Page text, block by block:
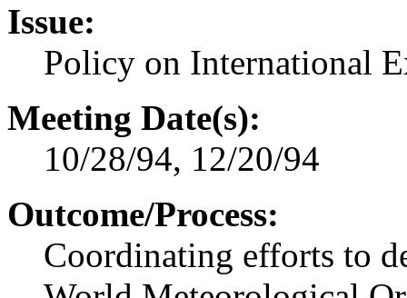
Issue:
Policy on International
Meeting Date(s):
10/28/94, 12/20/94
Outcome/Process:
Coordinating efforts to